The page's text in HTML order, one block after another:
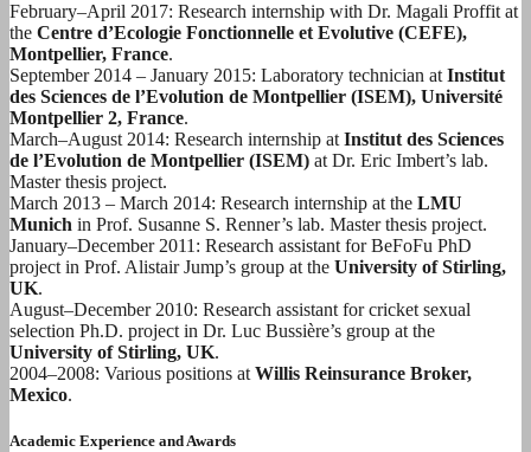
February–April 2017: Research internship with Dr. Magali Proffit at
the Centre d’Ecologie Fonctionnelle et Evolutive (CEFE),
Montpellier, France.
September 2014 – January 2015: Laboratory technician at Institut
des Sciences de l’Evolution de Montpellier (ISEM), Université
Montpellier 2, France.
March–August 2014: Research internship at Institut des Sciences
de l’Evolution de Montpellier (ISEM) at Dr. Eric Imbert’s lab.
Master thesis project.
March 2013 – March 2014: Research internship at the LMU
Munich in Prof. Susanne S. Renner’s lab. Master thesis project.
January–December 2011: Research assistant for BeFoFu PhD
project in Prof. Alistair Jump’s group at the University of Stirling,
UK.
August–December 2010: Research assistant for cricket sexual
selection Ph.D. project in Dr. Luc Bussière’s group at the
University of Stirling, UK.
2004–2008: Various positions at Willis Reinsurance Broker,
Mexico.
Academic Experience and Awards